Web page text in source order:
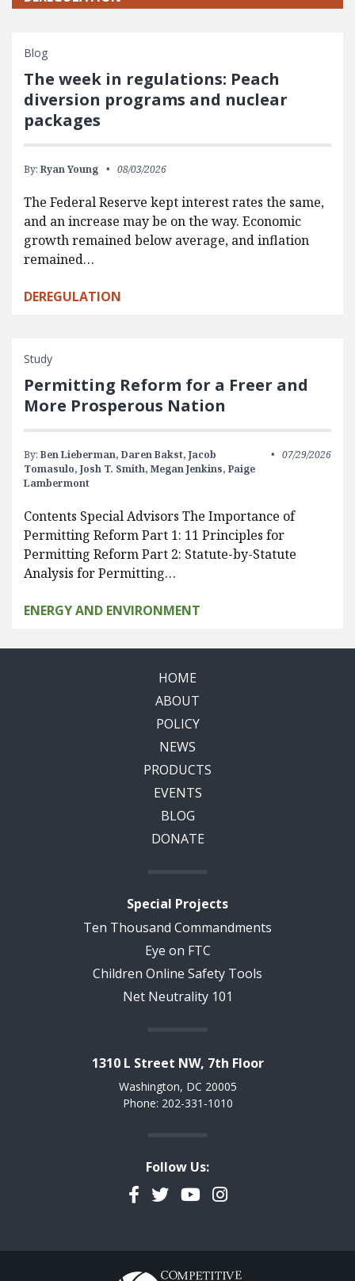
Blog
The week in regulations: Peach
diversion programs and nuclear
packages
By: Ryan Young 08/03/2026
The Federal Reserve kept interest rates the same,
and an increase may be on the way. Economic
growth remained below average, and inflation
remained…
DEREGULATION
Study
Permitting Reform for a Freer and
More Prosperous Nation
By: Ben Lieberman, Daren Bakst, Jacob
Tomasulo, Josh T. Smith, Megan Jenkins, Paige
Lambermont
07/29/2026
Contents Special Advisors The Importance of
Permitting Reform Part 1: 11 Principles for
Permitting Reform Part 2: Statute-by-Statute
Analysis for Permitting…
ENERGY AND ENVIRONMENT
HOME
ABOUT
POLICY
NEWS
PRODUCTS
EVENTS
BLOG
DONATE
Special Projects
Ten Thousand Commandments
Eye on FTC
Children Online Safety Tools
Net Neutrality 101
1310 L Street NW, 7th Floor
Washington, DC 20005
Phone: 202-331-1010
Follow Us:
Facebook
TwitterYouTubeInstagram